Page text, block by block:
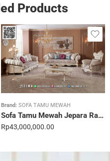
Products
Brand: SOFA TAMU MEWAH
Sofa Tamu Mewah Jepara Ravienna Luxe Gold 21STC
Rp43,000,000.00